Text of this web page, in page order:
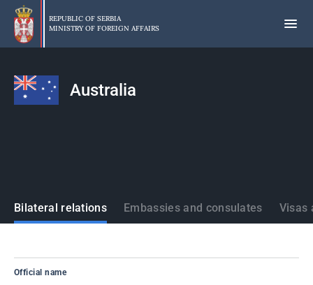
Skip
main
content
REPUBLIC OF SERBIA
MINISTRY OF FOREIGN AFFAIRS
Australia
States
Bilateral relations Embassies and consulates Visas
Official name